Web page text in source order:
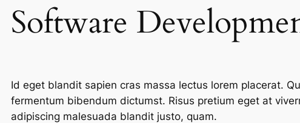
Software
Id eget blandit sapien cras massa lectus lorem placerat.
fermentum bibendum dictumst. Risus pretium eget at
adipiscing malesuada blandit justo, quam.